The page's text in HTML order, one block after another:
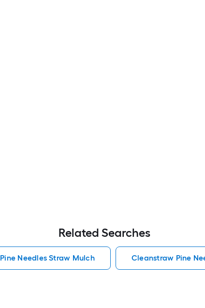
Related Searches
Needles Straw Mulch Cleanstraw Pine